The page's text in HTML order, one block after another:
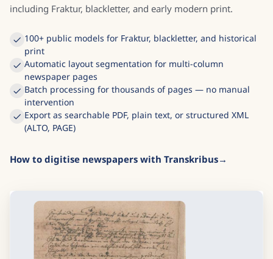
including Fraktur, blackletter, and early modern print.
100+ public models for Fraktur, blackletter, and historical
print
Automatic layout segmentation for multi-column
newspaper pages
Batch processing for thousands of pages — no manual
intervention
Export as searchable PDF, plain text, or structured XML
(ALTO, PAGE)
How to digitise newspapers with Transkribus